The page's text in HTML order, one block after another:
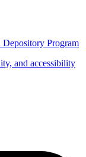
Depository Program
and accessibility